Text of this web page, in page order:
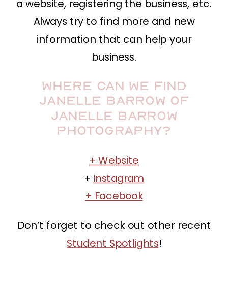
a website, registering the business, etc.
Always try to find more and new
information that can help your
business.
Where can we find
Janelle Barrow of
Janelle Barrow
Photography?
+ Website
+ Instagram
+ Facebook
Don’t forget to check out other recent
Student Spotlights!